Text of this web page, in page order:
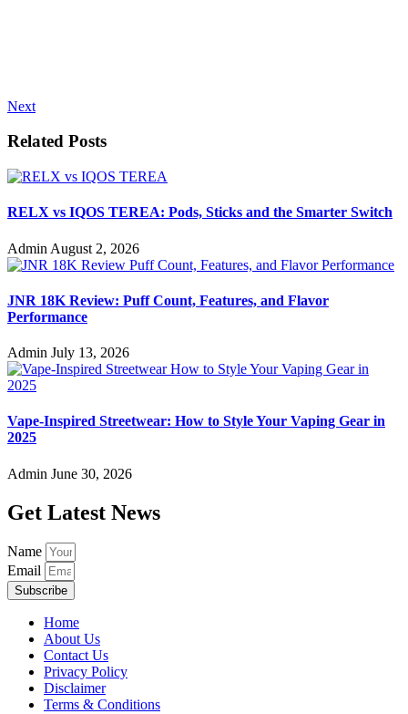
Next
Related Posts
RELX vs IQOS TEREA: Pods, Sticks and the Smarter Switch
Admin August 2, 2026
JNR 18K Review: Puff Count, Features, and Flavor
Performance
Admin July 13, 2026
Vape-Inspired Streetwear: How to Style Your Vaping Gear in
2025
Admin June 30, 2026
Get Latest News
Name
Email
Subscribe
Home
About Us
Contact Us
Privacy Policy
Disclaimer
Terms & Conditions